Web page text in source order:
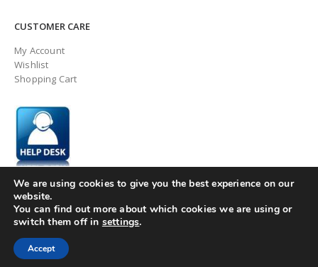
CUSTOMER CARE
My Account
Wishlist
Shopping Cart
© ingaugeltd 2025 All Rights Reserved
We are using cookies to give you the best experience on our
website.
You can find out more about which cookies we are using or
switch them off in settings.
Accept